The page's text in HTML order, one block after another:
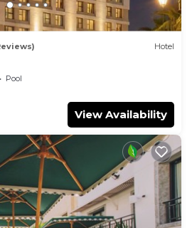
Hotel
Pool
View Availability